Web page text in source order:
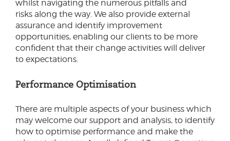
whilst navigating the numerous pitfalls and
risks along the way. We also provide external
assurance and identify improvement
opportunities, enabling our clients to be more
confident that their change activities will deliver
to expectations.
Performance Optimisation
There are multiple aspects of your business which
may welcome our support and analysis, to identify
how to optimise performance and make the